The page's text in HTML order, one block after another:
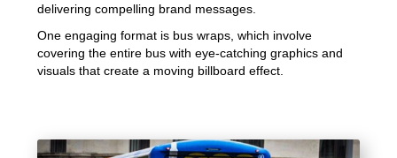
delivering compelling brand messages.
One engaging format is bus wraps, which involve
covering the entire bus with eye-catching graphics and
visuals that create a moving billboard effect.